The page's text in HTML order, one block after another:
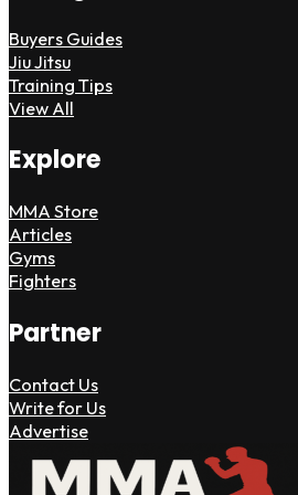
Buyers Guides
Jiu Jitsu
Training Tips
View All
Explore
MMA Store
Articles
Gyms
Fighters
Partner
Contact Us
Write for Us
Advertise